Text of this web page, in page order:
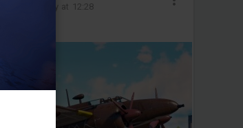
Today at 12:28